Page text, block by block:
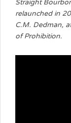
Straight
relaunched in
C.M. Dedman,
of Prohibition.